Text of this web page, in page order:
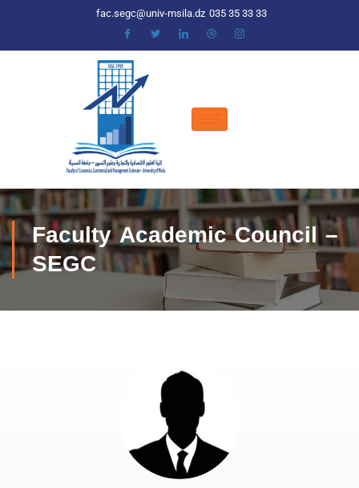
fac.segc@univ-msila.dz 035 35 33 33
Faculty Academic Council –
SEGC